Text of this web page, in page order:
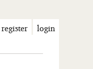
register
login